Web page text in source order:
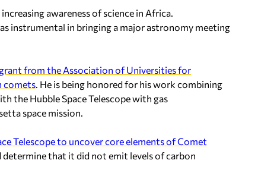
awareness of science in Africa.
instrumental in bringing a major astronomy meeting
from the Association of Universities for
comets . He is being honored for his work combining
the Hubble Space Telescope with gas
space mission.
Telescope to uncover core elements of Comet
that it did not emit levels of carbon